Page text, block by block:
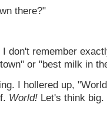
there?"
don't remember
or "best milk in
I hollered up,
World! Let's think big.